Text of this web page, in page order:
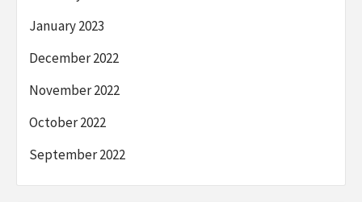
January 2023
December 2022
November 2022
October 2022
September 2022